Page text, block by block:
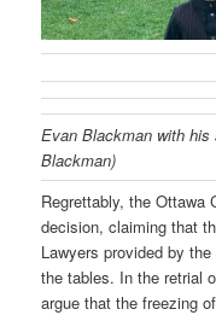
Evan Blackman with
Blackman)
Regrettably, the Ottawa
decision, claiming that
Lawyers provided by
the tables. In the retrial
argue that the freezing